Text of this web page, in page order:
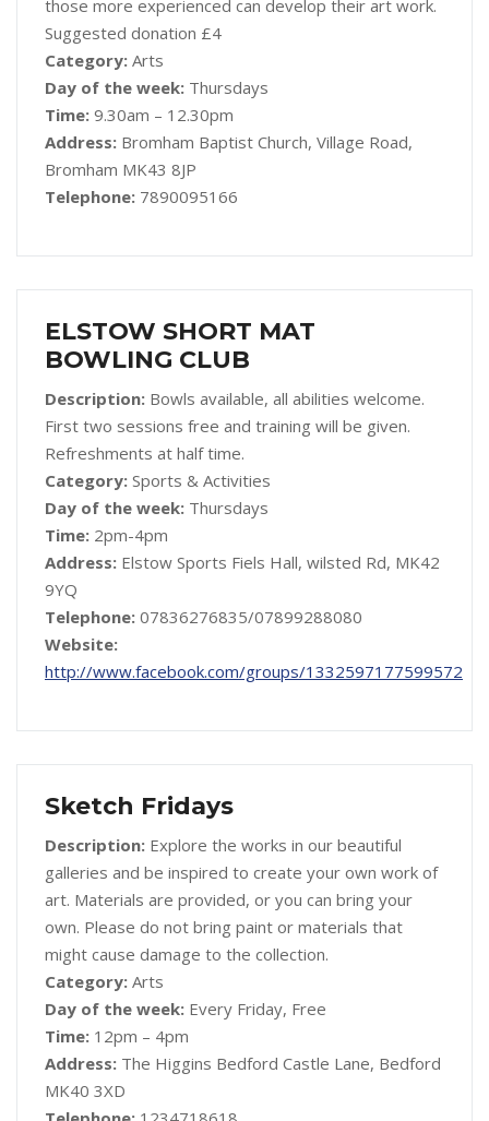
those more experienced can develop their art work.
Suggested donation £4
Category: Arts
Day of the week: Thursdays
Time: 9.30am – 12.30pm
Address: Bromham Baptist Church, Village Road,
Bromham MK43 8JP
Telephone: 7890095166
ELSTOW SHORT MAT
BOWLING CLUB
Description: Bowls available, all abilities welcome.
First two sessions free and training will be given.
Refreshments at half time.
Category: Sports & Activities
Day of the week: Thursdays
Time: 2pm-4pm
Address: Elstow Sports Fiels Hall, wilsted Rd, MK42
9YQ
Telephone: 07836276835/07899288080
Website:
http://www.facebook.com/groups/1332597177599572
Sketch Fridays
Description: Explore the works in our beautiful
galleries and be inspired to create your own work of
art. Materials are provided, or you can bring your
own. Please do not bring paint or materials that
might cause damage to the collection.
Category: Arts
Day of the week: Every Friday, Free
Time: 12pm – 4pm
Address: The Higgins Bedford Castle Lane, Bedford
MK40 3XD